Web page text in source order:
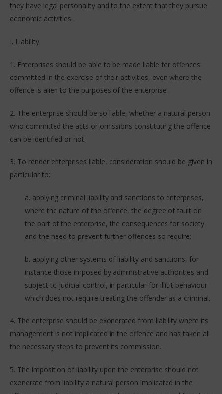
they have legal personality and to the extent that they pursue
economic activities.
I. Liability
1. Enterprises should be able to be made liable for offences
committed in the exercise of their activities, even where the
offence is alien to the purposes of the enterprise.
2. The enterprise should be so liable, whether a natural person
who committed the acts or omissions constituting the offence
can be identified or not.
3. To render enterprises liable, consideration should be given in
particular to:
a. applying criminal liability and sanctions to enterprises,
where the nature of the offence, the degree of fault on
the part of the enterprise, the consequences for society
and the need to prevent further offences so require;
b. applying other systems of liability and sanctions, for
instance those imposed by administrative authorities and
subject to judicial control, in particular for illicit behaviour
which does not require treating the offender as a criminal.
4. The enterprise should be exonerated from liability where its
management is not implicated in the offence and has taken all
the necessary steps to prevent its commission.
5. The imposition of liability upon the enterprise should not
exonerate from liability a natural person implicated in the